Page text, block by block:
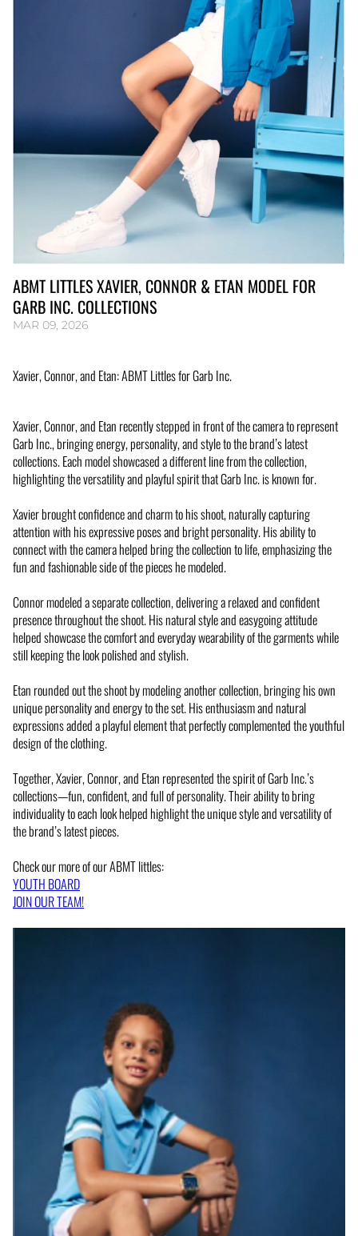
ABMT LITTLES XAVIER, CONNOR & ETAN MODEL FOR
GARB INC. COLLECTIONS
MAR 09, 2026
Xavier, Connor, and Etan: ABMT Littles for Garb Inc.
Xavier, Connor, and Etan recently stepped in front of the camera to represent
Garb Inc., bringing energy, personality, and style to the brand’s latest
collections. Each model showcased a different line from the collection,
highlighting the versatility and playful spirit that Garb Inc. is known for.
Xavier brought confidence and charm to his shoot, naturally capturing
attention with his expressive poses and bright personality. His ability to
connect with the camera helped bring the collection to life, emphasizing the
fun and fashionable side of the pieces he modeled.
Connor modeled a separate collection, delivering a relaxed and confident
presence throughout the shoot. His natural style and easygoing attitude
helped showcase the comfort and everyday wearability of the garments while
still keeping the look polished and stylish.
Etan rounded out the shoot by modeling another collection, bringing his own
unique personality and energy to the set. His enthusiasm and natural
expressions added a playful element that perfectly complemented the youthful
design of the clothing.
Together, Xavier, Connor, and Etan represented the spirit of Garb Inc.’s
collections—fun, confident, and full of personality. Their ability to bring
individuality to each look helped highlight the unique style and versatility of
the brand’s latest pieces.
Check our more of our ABMT littles:
YOUTH BOARD
JOIN OUR TEAM!